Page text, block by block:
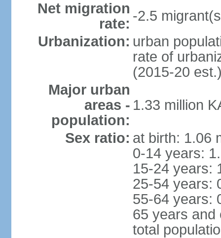
Net migration
rate: -2.5
Urbanization: urban
rate of
(2015-20
Major urban
areas -
population:
1.33 million
Sex ratio: at birth: 1.06
0-14 years:
15-24 years:
25-54 years:
55-64 years:
65 years and
total